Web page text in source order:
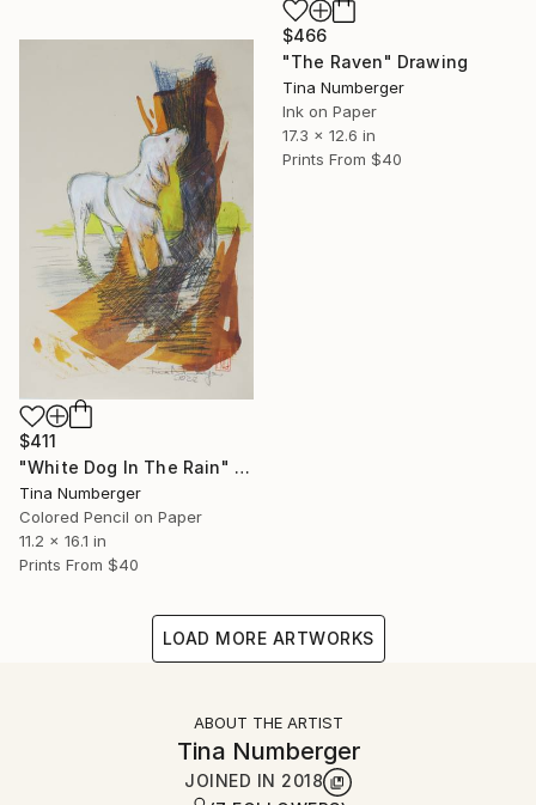
$466
"The Raven" Drawing
Tina Numberger
Ink on Paper
17.3 x 12.6 in
Prints From $40
$411
"White Dog In The Rain" Drawing
Tina Numberger
Colored Pencil on Paper
11.2 x 16.1 in
Prints From $40
LOAD MORE ARTWORKS
ABOUT THE ARTIST
Tina Numberger
JOINED IN 2018